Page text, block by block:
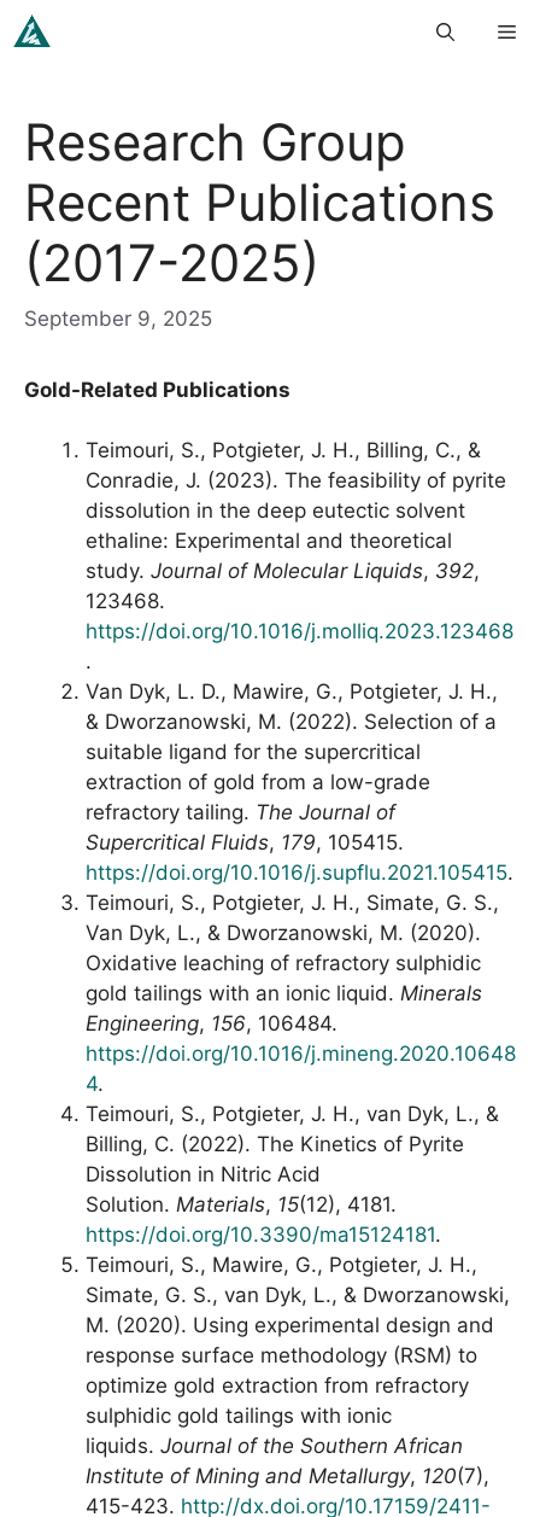
Skip
to
Research Group
Recent Publications
(2017-2025)
September 9, 2025
Gold-Related Publications
Teimouri, S., Potgieter, J. H., Billing, C., &
Conradie, J. (2023). The feasibility of pyrite
dissolution in the deep eutectic solvent
ethaline: Experimental and theoretical
study. Journal of Molecular Liquids, 392,
123468.
https://doi.org/10.1016/j.molliq.2023.123468
.
Van Dyk, L. D., Mawire, G., Potgieter, J. H.,
& Dworzanowski, M. (2022). Selection of a
suitable ligand for the supercritical
extraction of gold from a low-grade
refractory tailing. The Journal of
Supercritical Fluids, 179, 105415.
https://doi.org/10.1016/j.supflu.2021.105415.
Teimouri, S., Potgieter, J. H., Simate, G. S.,
Van Dyk, L., & Dworzanowski, M. (2020).
Oxidative leaching of refractory sulphidic
gold tailings with an ionic liquid. Minerals
Engineering, 156, 106484.
https://doi.org/10.1016/j.mineng.2020.10648
4.
Teimouri, S., Potgieter, J. H., van Dyk, L., &
Billing, C. (2022). The Kinetics of Pyrite
Dissolution in Nitric Acid
Solution. Materials, 15(12), 4181.
https://doi.org/10.3390/ma15124181.
Teimouri, S., Mawire, G., Potgieter, J. H.,
Simate, G. S., van Dyk, L., & Dworzanowski,
M. (2020). Using experimental design and
response surface methodology (RSM) to
optimize gold extraction from refractory
sulphidic gold tailings with ionic
liquids. Journal of the Southern African
Institute of Mining and Metallurgy, 120(7),
415-423. http://dx.doi.org/10.17159/2411-